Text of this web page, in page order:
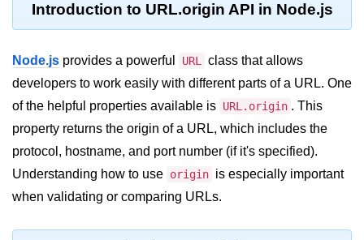
REPL in Node.js
Modules in Node.js
Blocking and Non-Blocking in
Node.js
Debugging in Node.js
NPM in Node.js
Introduction to URL.origin API in Node.js
Node.js provides a powerful URL
class that allows
developers to work easily with different parts of a URL. One
of the helpful properties available is URL.origin . This
property returns the origin of a URL, which includes the
protocol, hostname, and port number (if it's specified).
Understanding how to use origin is especially important
when validating or comparing URLs.